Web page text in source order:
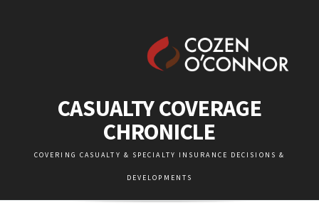
CASUALTY COVERAGE
CHRONICLE
COVERING CASUALTY & SPECIALTY INSURANCE DECISIONS &
DEVELOPMENTS